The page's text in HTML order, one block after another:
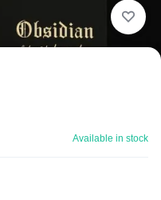
Available in stock